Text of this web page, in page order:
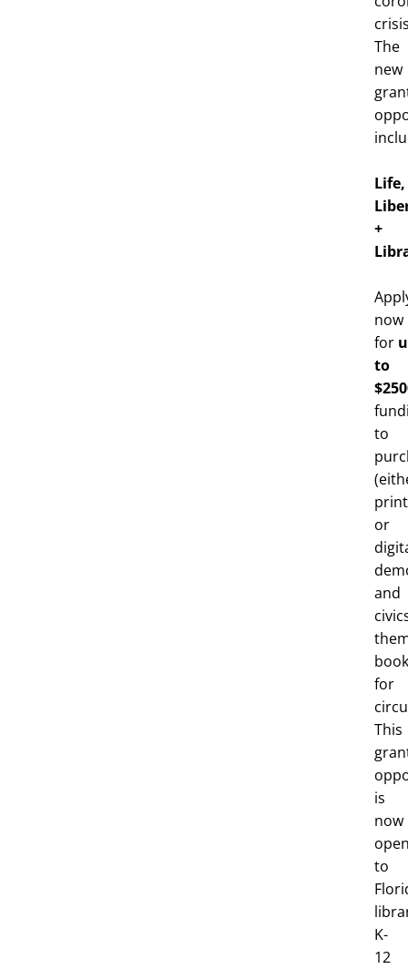
The
new
Life,
+
now
for
to
to
print
or
and
for
This
is
now
to
K-
12